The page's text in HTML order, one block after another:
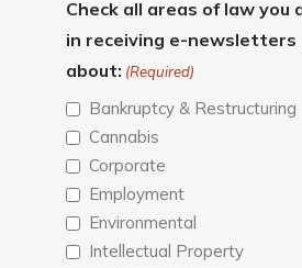
Check all areas of law
in receiving e-newsletters
about: (Required)
Bankruptcy & Restructuring
Cannabis
Corporate
Employment
Environmental
Intellectual Property